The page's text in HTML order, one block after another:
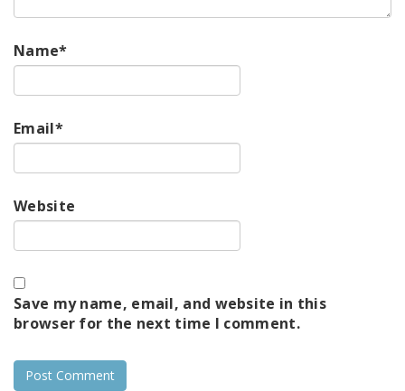
Name*
Email*
Website
Save my name, email, and website in this
browser for the next time I comment.